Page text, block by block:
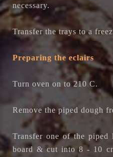
necessary.
Transfer the trays to a
Preparing the eclairs
Turn oven on to 210 C.
Remove the piped dough
Transfer one of the
board & cut into 8 - 10